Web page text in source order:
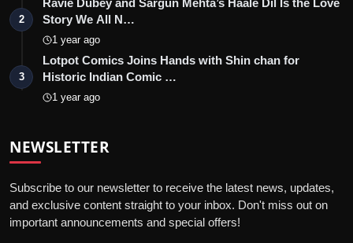
2
Story We All N…
1 year ago
3
Lotpot Comics Joins Hands with Shin chan for
Historic Indian Comic …
1 year ago
NEWSLETTER
Subscribe to our newsletter to receive the latest news, updates,
and exclusive content straight to your inbox. Don't miss out on
important announcements and special offers!